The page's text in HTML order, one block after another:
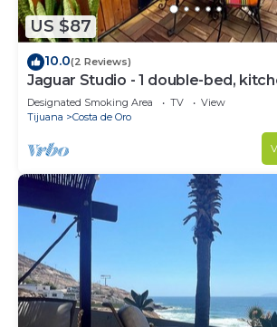
US $87
10.0(2 Reviews)
Jaguar Studio - 1 double-bed,
Designated Smoking Area TV
View
Tijuana
Costa de Oro